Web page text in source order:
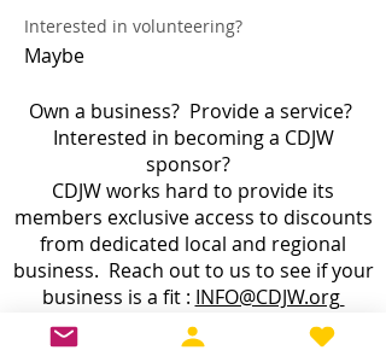
Interested in volunteering?
Maybe
Own a business? Provide a service?
Interested in becoming a CDJW
sponsor?
CDJW works hard to provide its
members exclusive access to discounts
from dedicated local and regional
business. Reach out to us to see if your
business is a fit : INFO@CDJW.org
Capital District Jeep Wrangler (CDJW.org), a 501(c)